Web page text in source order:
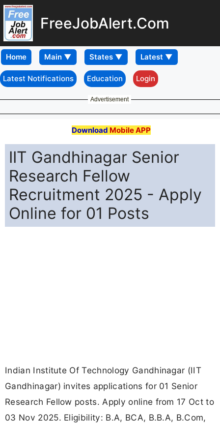
FreeJobAlert.Com
Home
Latest Notifications Education Login
Advertisement
Download Mobile APP
IIT Gandhinagar Senior
Research Fellow
Recruitment 2025 - Apply
Online for 01 Posts
Indian Institute Of Technology Gandhinagar (IIT
Gandhinagar) invites applications for 01 Senior
Research Fellow posts. Apply online from 17 Oct to
03 Nov 2025. Eligibility: B.A, BCA, B.B.A, B.Com,